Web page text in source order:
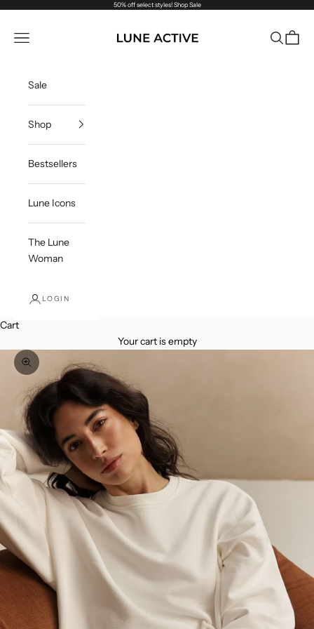
Skip to content 50% off select styles!Shop Sale
Navigation menu Search
Cart
Sale
Shop
Bestsellers
Lune Icons
The Lune
Woman
LOGIN
Cart
Your cart is empty
Zoom picture